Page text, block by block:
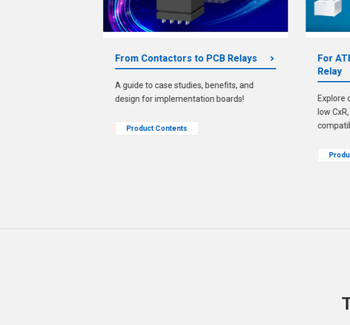
From Contactors to PCB Relays
A guide to case studies, benefits, and
design for implementation boards!
Product Contents
For
Relay
Explore
low